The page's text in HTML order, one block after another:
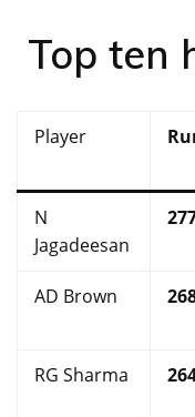
Top ten
Player
N
Jagadeesan
AD Brown
RG Sharma